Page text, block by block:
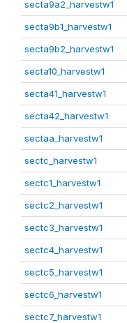
secta9a2_harvestw1
secta9b1_harvestw1
secta9b2_harvestw1
secta10_harvestw1
secta41_harvestw1
secta42_harvestw1
sectaa_harvestw1
sectc_harvestw1
sectc1_harvestw1
sectc2_harvestw1
sectc3_harvestw1
sectc4_harvestw1
sectc5_harvestw1
sectc6_harvestw1
sectc7_harvestw1